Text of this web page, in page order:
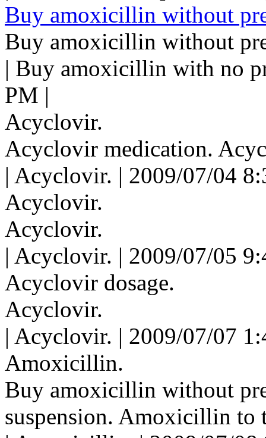
Buy amoxicillin without
Buy amoxicillin without
| Buy amoxicillin with no
PM |
Acyclovir.
Acyclovir medication.
| Acyclovir. | 2009/07/04
Acyclovir.
Acyclovir.
| Acyclovir. | 2009/07/05
Acyclovir dosage.
Acyclovir.
| Acyclovir. | 2009/07/07
Amoxicillin.
Buy amoxicillin without
suspension. Amoxicillin to